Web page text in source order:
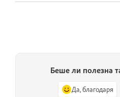
Беше ли полезна
Да, благодаря